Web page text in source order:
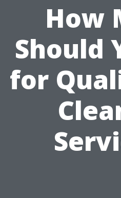
How
Should
for